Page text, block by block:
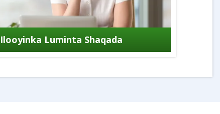
Ilooyinka Luminta Shaqada